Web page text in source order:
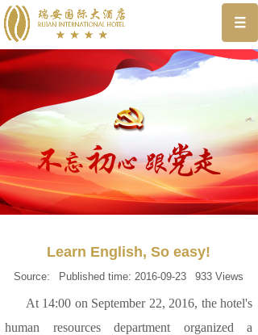
Learn English, So easy!
Source: Published time: 2016-09-23 933 Views
At 14:00 on September 22, 2016, the hotel's
human resources department organized a